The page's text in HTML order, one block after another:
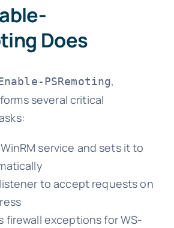
Does
PSRemoting,
several critical
service and sets it to
to accept requests on
firewall exceptions for WS-